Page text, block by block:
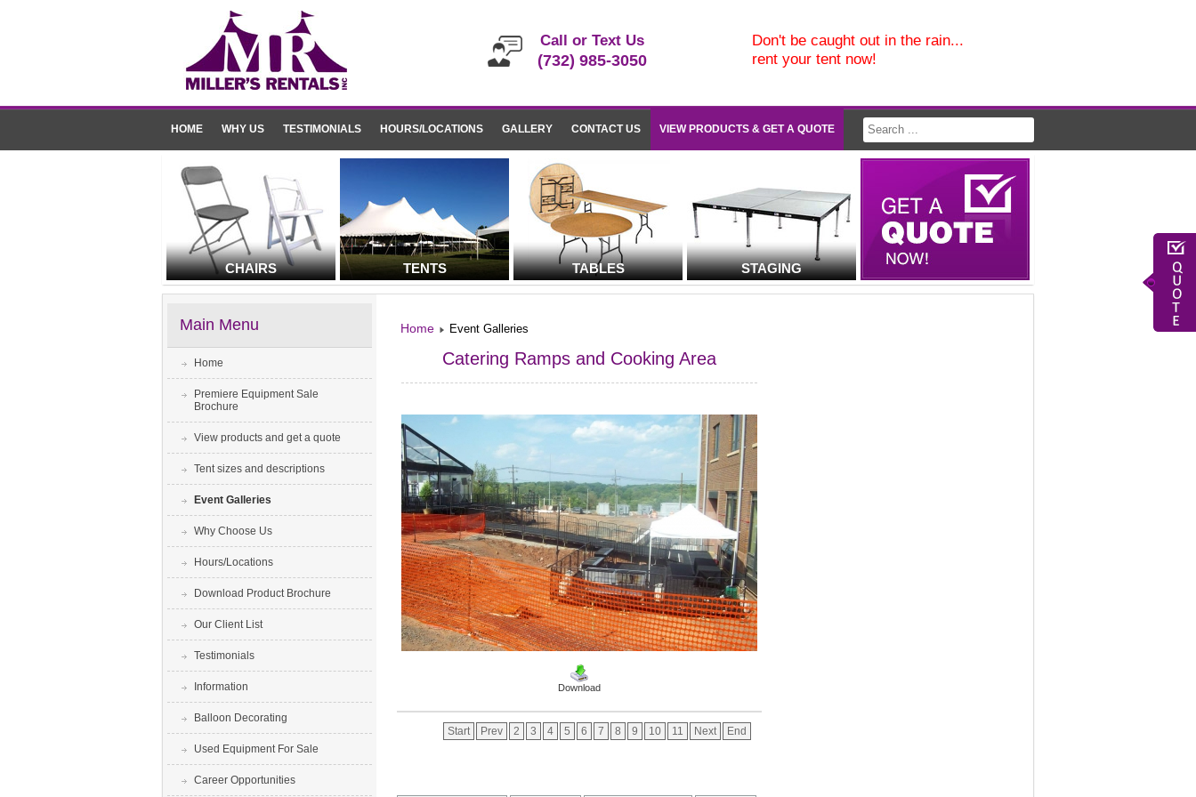
Call or Text Us
(732) 985-3050
Don't be caught out in the rain...
rent your tent now!
HOME WHY US TESTIMONIALS HOURS/LOCATIONS GALLERY CONTACT US VIEW PRODUCTS & GET A QUOTE
CHAIRS TENTS TABLES STAGING
Main Menu
Home
Premiere Equipment Sale
Brochure
View products and get a quote
Tent sizes and descriptions
Event Galleries
Why Choose Us
Hours/Locations
Download Product Brochure
Our Client List
Testimonials
Information
Balloon Decorating
Used Equipment For Sale
Career Opportunities
Home Event Galleries
Catering Ramps and Cooking Area
Download
Start Prev 2 3 4 5 6 7 8 9 10 11 Next End